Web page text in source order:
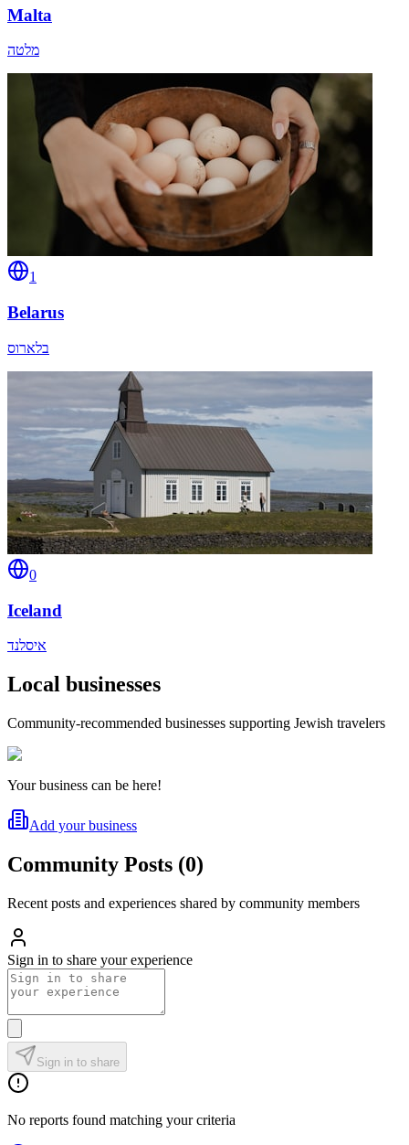
Malta
מלטה
1
Belarus
בלארוס
0
Iceland
איסלנד
Local businesses
Community-recommended businesses supporting Jewish travelers
Your business can be here!
Add your business
Community Posts (0)
Recent posts and experiences shared by community members
Sign in to share your experience
Sign in to share
No reports found matching your criteria